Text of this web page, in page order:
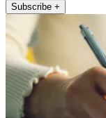
Subscribe +